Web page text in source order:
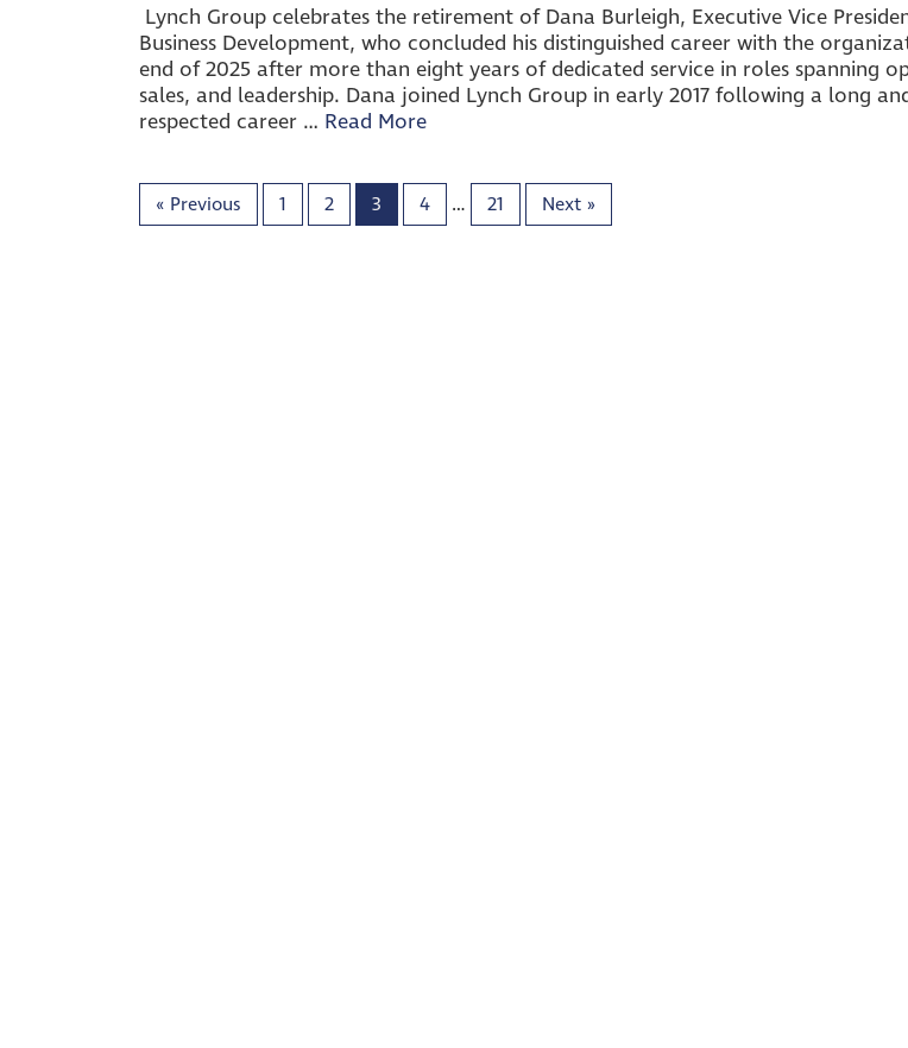
Lynch Group celebrates the retirement of Dana Burleigh, Executive Vice
Business Development, who concluded his distinguished career with the
end of 2025 after more than eight years of dedicated service in roles spanning
sales, and leadership. Dana joined Lynch Group in early 2017 following a long
respected career … Read More
« Previous 1 2 3 4 … 21 Next »